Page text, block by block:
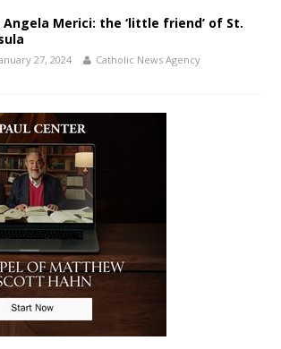
Angela Merici: the ‘little friend’ of St.
27, 2024 Catholic News Agency